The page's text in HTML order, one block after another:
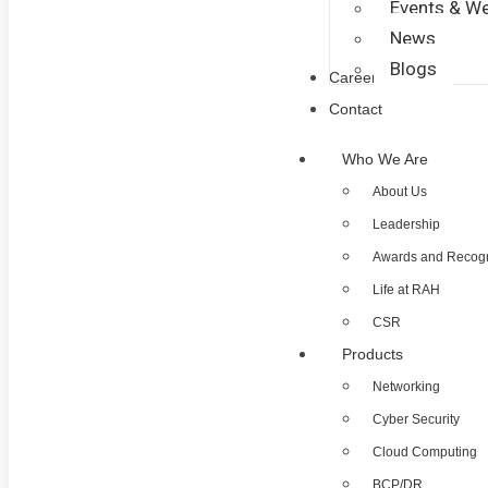
Events &
News
Blogs
Career
Contact
Who We Are
About Us
Leadership
Awards and
Life at RAH
CSR
Products
Networking
Cyber Security
Cloud Computing
BCP/DR